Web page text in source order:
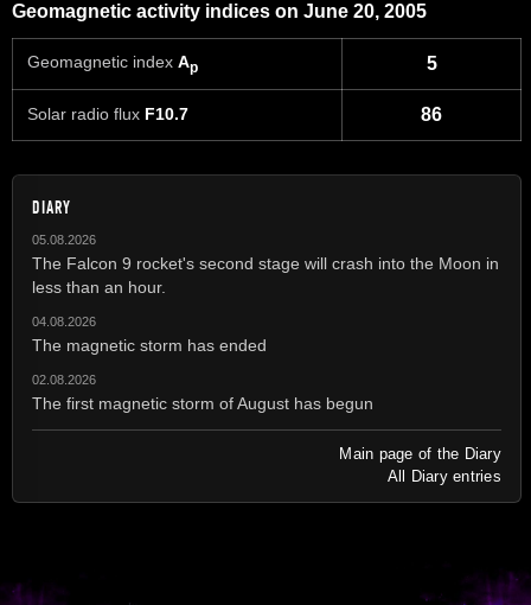
Geomagnetic activity indices on June 20, 2005
Geomagnetic index Ap 5
Solar radio flux F10.7 86
DIARY
05.08.2026
The Falcon 9 rocket's second stage will crash into the Moon in
less than an hour.
04.08.2026
The magnetic storm has ended
02.08.2026
The first magnetic storm of August has begun
Main page of the Diary
All Diary entries